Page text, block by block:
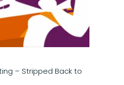
– Stripped Back to